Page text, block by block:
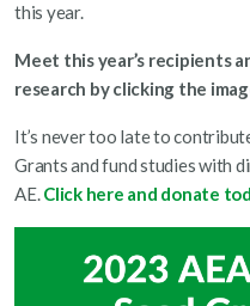
this year.
Meet this year’s recipients
research by clicking the
It’s never too late to
Grants and fund studies with
AE.Click here and donate